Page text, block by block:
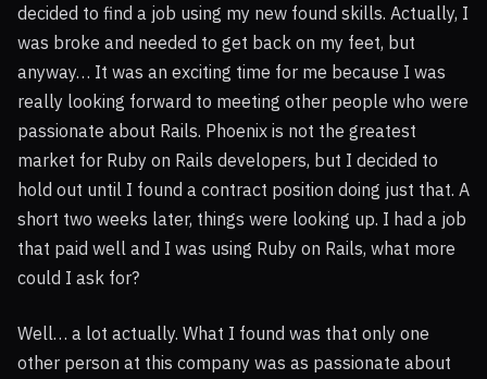
decided to find a job using my new found skills. Actually, I
was broke and needed to get back on my feet, but
anyway… It was an exciting time for me because I was
really looking forward to meeting other people who were
passionate about Rails. Phoenix is not the greatest
market for Ruby on Rails developers, but I decided to
hold out until I found a contract position doing just that. A
short two weeks later, things were looking up. I had a job
that paid well and I was using Ruby on Rails, what more
could I ask for?
Well… a lot actually. What I found was that only one
other person at this company was as passionate about